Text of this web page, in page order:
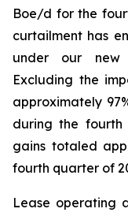
Boe/d for the
curtailment has
under our new
Excluding the
approximately
during the fourth
gains totaled
fourth quarter of
Lease operating